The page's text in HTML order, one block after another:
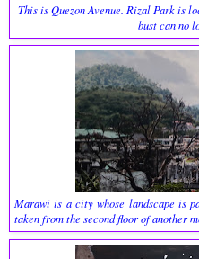
This is Quezon Avenue. Rizal Park is
bust can no
Marawi is a city whose landscape is
taken from the second floor of another